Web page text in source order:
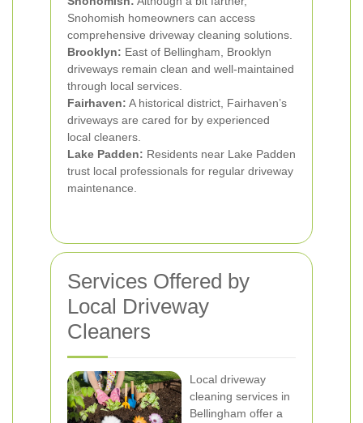
Snohomish homeowners can access
comprehensive driveway cleaning solutions.
Brooklyn: East of Bellingham, Brooklyn
driveways remain clean and well-maintained
through local services.
Fairhaven: A historical district, Fairhaven’s
driveways are cared for by experienced
local cleaners.
Lake Padden: Residents near Lake Padden
trust local professionals for regular driveway
maintenance.
Services Offered by
Local Driveway
Cleaners
Local driveway
cleaning services in
Bellingham offer a